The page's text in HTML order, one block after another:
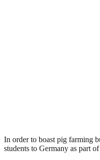
In order to boast pig farming
students to Germany as part